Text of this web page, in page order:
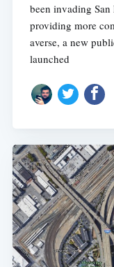
been invading San
providing more
averse, a new
launched